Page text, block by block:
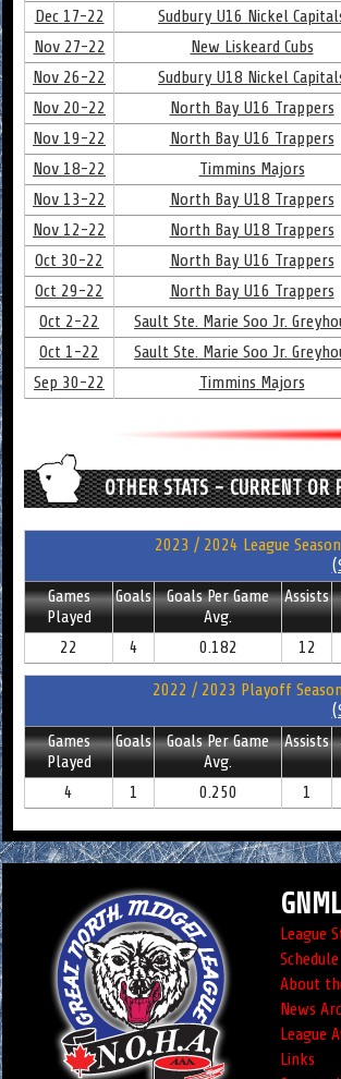
Dec 17-22
Sudbury U16 Nickel
Nov 27-22
New Liskeard Cubs
Nov 26-22
Sudbury U18 Nickel
Nov 20-22
North Bay U16 Trappers
Nov 19-22
North Bay U16 Trappers
Nov 18-22
Timmins Majors
Nov 13-22
North Bay U18 Trappers
Nov 12-22
North Bay U18 Trappers
Oct 30-22
North Bay U16 Trappers
Oct 29-22
North Bay U16 Trappers
Oct 2-22
Sault Ste. Marie Soo Jr.
Oct 1-22
Sault Ste. Marie Soo Jr.
Sep 30-22
Timmins Majors
OTHER STATS - CURRENT OR
2023 / 2024 League
Games
Played
Goals
Goals Per Game
Avg.
Assists
22
4 0.182 12
2022 / 2023 Playoff
Games
Played
Goals
Goals Per Game
Avg.
Assists
4
1 0.250 1
League
Schedule
About
News
League
Links